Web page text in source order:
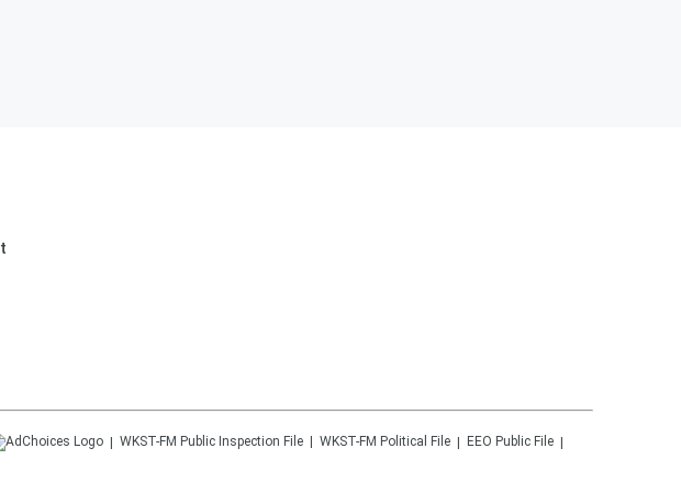
WKST-FM Public Inspection File WKST-FM Political File
EEO Public File